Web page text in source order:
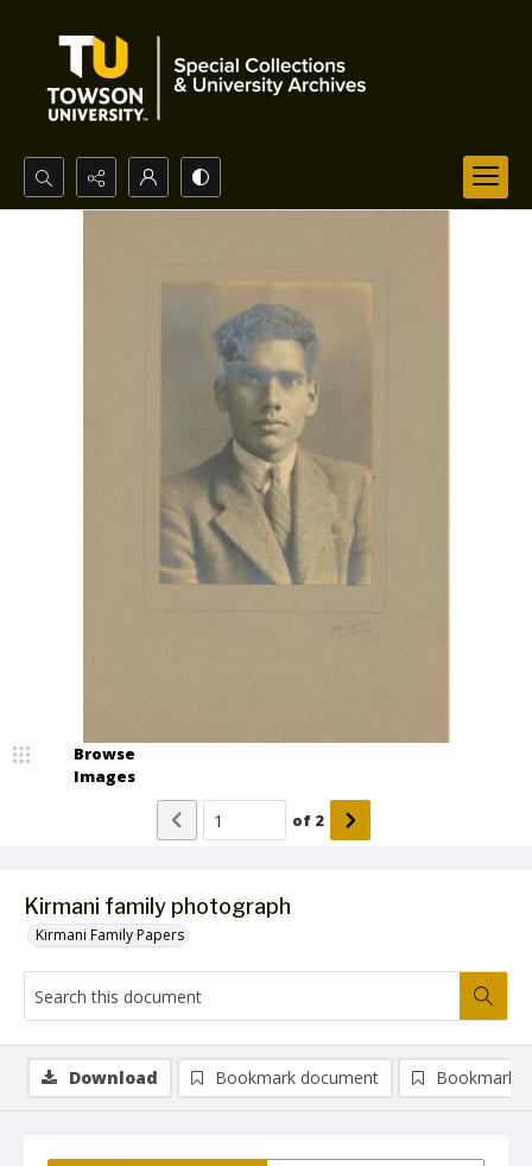
Search...
Kirmani family photograph
Kirmani Family Papers
Browse
Images
of 2
Download Bookmark document Bookmark